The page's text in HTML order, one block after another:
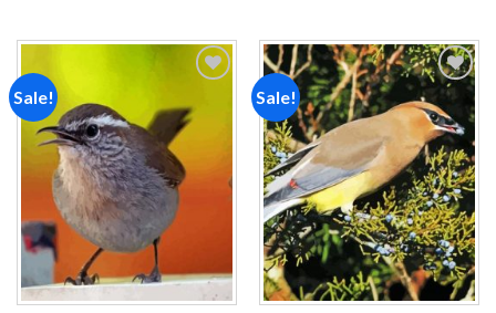
Sale!
Add to
Sale!
Add to
wishlist